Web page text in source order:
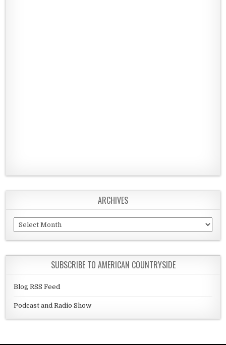
ARCHIVES
Archives
SUBSCRIBE TO AMERICAN COUNTRYSIDE
Blog RSS Feed
Podcast and Radio Show